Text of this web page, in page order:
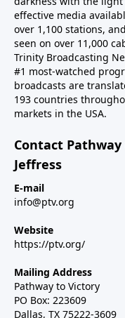
effective media
over 1,100 stations,
seen on over 11,000
Trinity Broadcasting
#1 most-watched
broadcasts are
193 countries
markets in the USA.
Contact
Jeffress
E-mail
info@ptv.org
Website
https://ptv.org/
Mailing Address
Pathway to Victory
PO Box: 223609
Dallas, TX 75222-3609